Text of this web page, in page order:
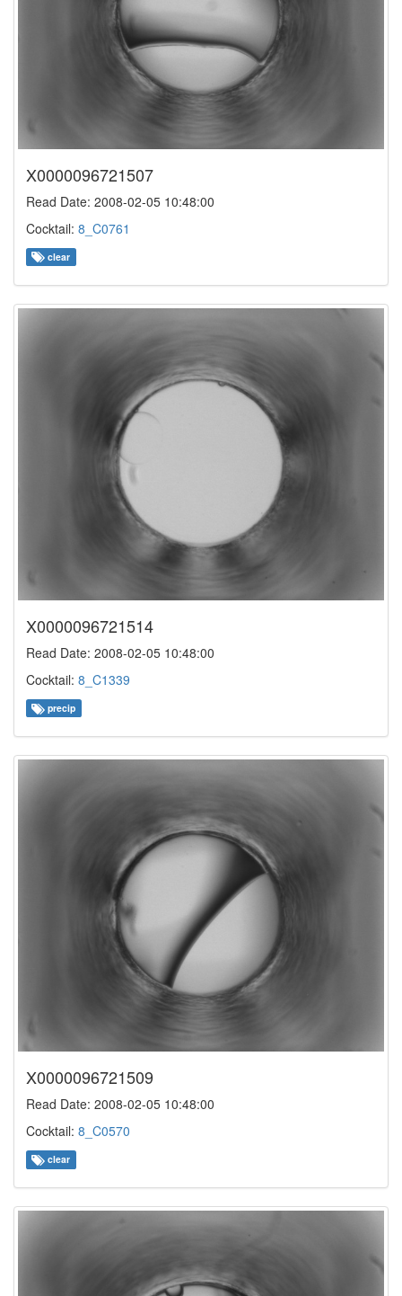
X0000096721507
Read Date: 2008-02-05 10:48:00
Cocktail: 8_C0761
clear
X0000096721514
Read Date: 2008-02-05 10:48:00
Cocktail: 8_C1339
precip
X0000096721509
Read Date: 2008-02-05 10:48:00
Cocktail: 8_C0570
clear